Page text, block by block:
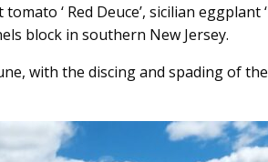
‘ Red Deuce’, sicilian eggplant
block in southern New Jersey.
with the discing and spading of